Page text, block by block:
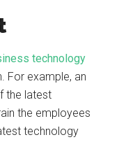
technology
For example, an
the latest
the employees
technology